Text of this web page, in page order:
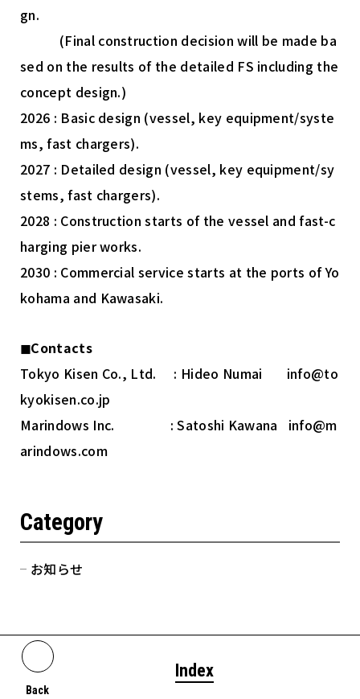
gn.
(Final construction decision will be made ba
sed on the results of the detailed FS including the
concept design.)
2026 : Basic design (vessel, key equipment/syste
ms, fast chargers).
2027 : Detailed design (vessel, key equipment/sy
stems, fast chargers).
2028 : Construction starts of the vessel and fast-c
harging pier works.
2030 : Commercial service starts at the ports of Yo
kohama and Kawasaki.
◼︎Contacts
Tokyo Kisen Co., Ltd. : Hideo Numai info@to
kyokisen.co.jp
Marindows Inc. : Satoshi Kawana info@m
arindows.com
Category
お知らせ
Back
Index